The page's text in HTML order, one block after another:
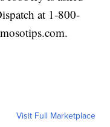
at 1-800-
Visit Full Marketplace